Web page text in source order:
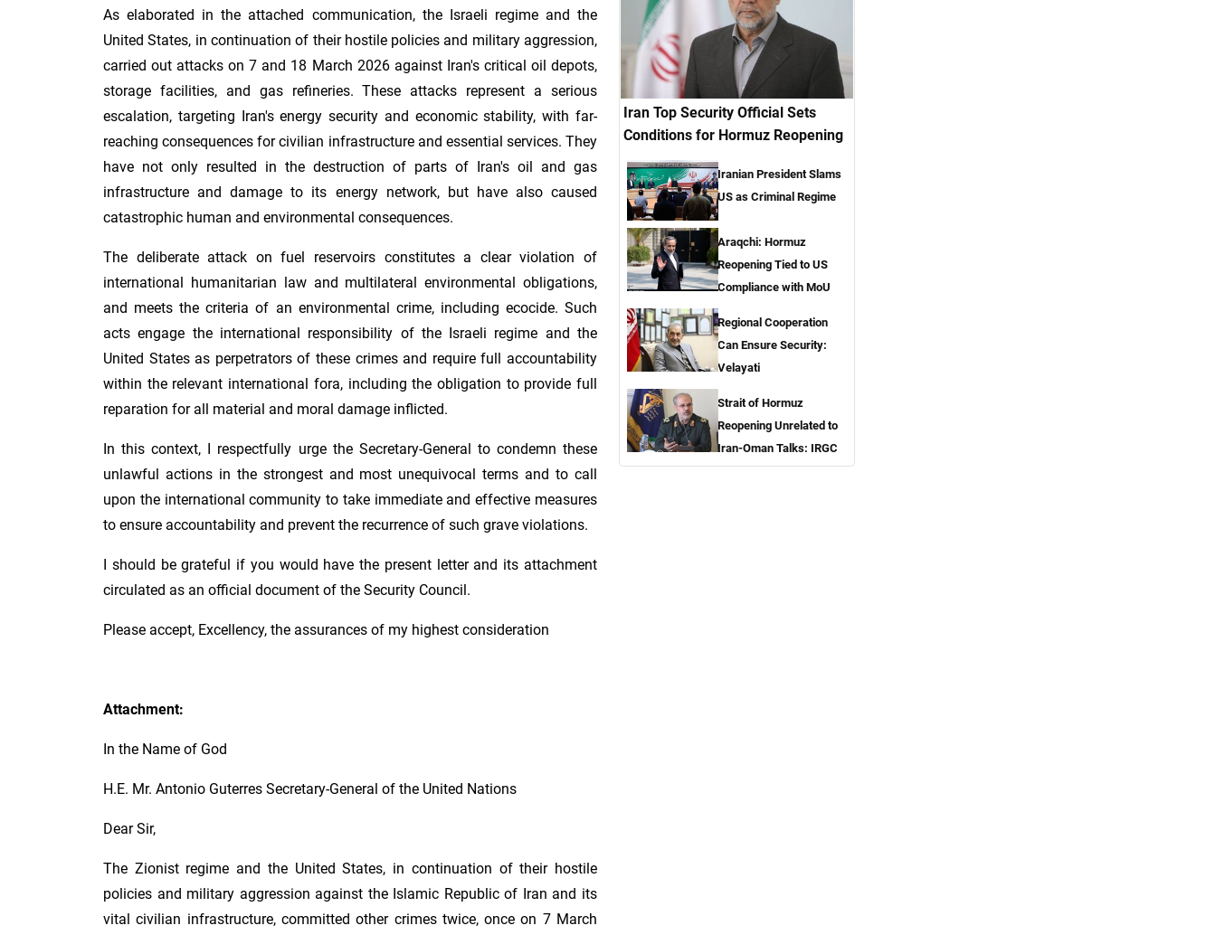
As elaborated in the attached communication, the Israeli regime and the
United States, in continuation of their hostile policies and military aggression,
carried out attacks on 7 and 18 March 2026 against Iran's critical oil depots,
storage facilities, and gas refineries. These attacks represent a serious
escalation, targeting Iran's energy security and economic stability, with far-
reaching consequences for civilian infrastructure and essential services. They
have not only resulted in the destruction of parts of Iran's oil and gas
infrastructure and damage to its energy network, but have also caused
catastrophic human and environmental consequences.
The deliberate attack on fuel reservoirs constitutes a clear violation of
international humanitarian law and multilateral environmental obligations,
and meets the criteria of an environmental crime, including ecocide. Such
acts engage the international responsibility of the Israeli regime and the
United States as perpetrators of these crimes and require full accountability
within the relevant international fora, including the obligation to provide full
reparation for all material and moral damage inflicted.
In this context, I respectfully urge the Secretary-General to condemn these
unlawful actions in the strongest and most unequivocal terms and to call
upon the international community to take immediate and effective measures
to ensure accountability and prevent the recurrence of such grave violations.
I should be grateful if you would have the present letter and its attachment
circulated as an official document of the Security Council.
Please accept, Excellency, the assurances of my highest consideration
Attachment:
In the Name of God
H.E. Mr. Antonio Guterres Secretary-General of the United Nations
Dear Sir,
The Zionist regime and the United States, in continuation of their hostile
policies and military aggression against the Islamic Republic of Iran and its
vital civilian infrastructure, committed other crimes twice, once on 7 March
Iran Top Security Official Sets
Conditions for Hormuz Reopening
Iranian President Slams
US as Criminal Regime
Araqchi: Hormuz
Reopening Tied to US
Compliance with MoU
Regional Cooperation
Can Ensure Security:
Velayati
Strait of Hormuz
Reopening Unrelated to
Iran-Oman Talks: IRGC